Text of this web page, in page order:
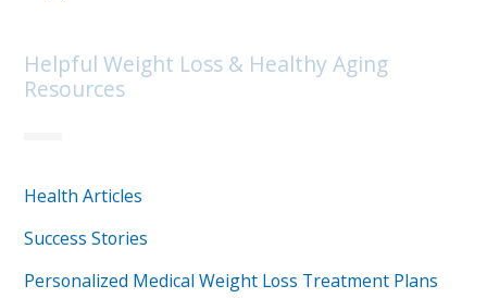
Helpful Weight Loss & Healthy Aging
Resources
Health Articles
Success Stories
Personalized Medical Weight Loss Treatment Plans